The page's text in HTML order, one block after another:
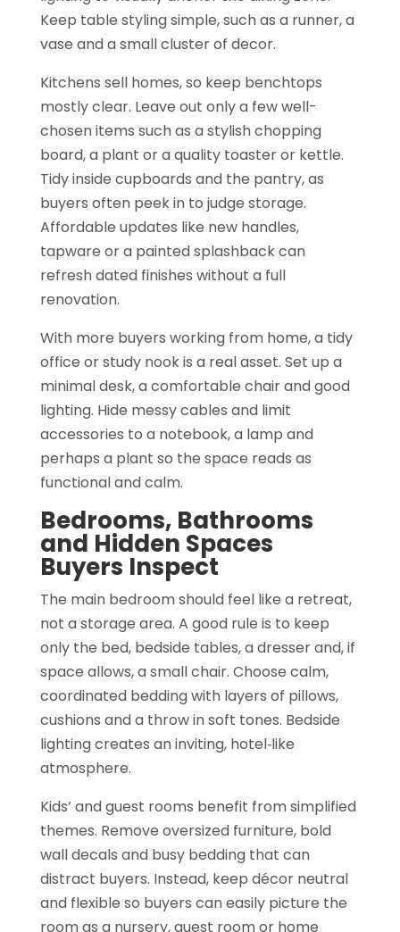
Keep table styling simple, such as a runner, a
vase and a small cluster of decor.
Kitchens sell homes, so keep benchtops
mostly clear. Leave out only a few well-
chosen items such as a stylish chopping
board, a plant or a quality toaster or kettle.
Tidy inside cupboards and the pantry, as
buyers often peek in to judge storage.
Affordable updates like new handles,
tapware or a painted splashback can
refresh dated finishes without a full
renovation.
With more buyers working from home, a tidy
office or study nook is a real asset. Set up a
minimal desk, a comfortable chair and good
lighting. Hide messy cables and limit
accessories to a notebook, a lamp and
perhaps a plant so the space reads as
functional and calm.
Bedrooms, Bathrooms
and Hidden Spaces
Buyers Inspect
The main bedroom should feel like a retreat,
not a storage area. A good rule is to keep
only the bed, bedside tables, a dresser and, if
space allows, a small chair. Choose calm,
coordinated bedding with layers of pillows,
cushions and a throw in soft tones. Bedside
lighting creates an inviting, hotel‑like
atmosphere.
Kids’ and guest rooms benefit from simplified
themes. Remove oversized furniture, bold
wall decals and busy bedding that can
distract buyers. Instead, keep décor neutral
and flexible so buyers can easily picture the
room as a nursery, guest room or home